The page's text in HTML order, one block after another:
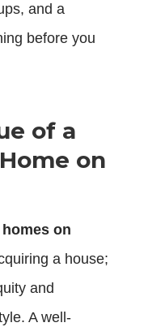
and a
before you
of a
on
on
a house;
and
A well-